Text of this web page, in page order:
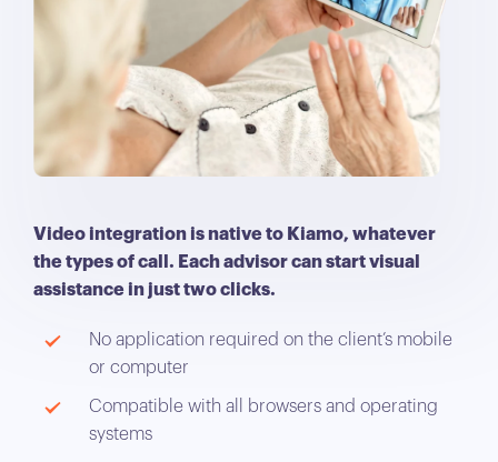
Video integration is native to Kiamo, whatever
the types of call. Each advisor can start visual
assistance in just two clicks.
No application required on the client’s mobile
or computer
Compatible with all browsers and operating
systems